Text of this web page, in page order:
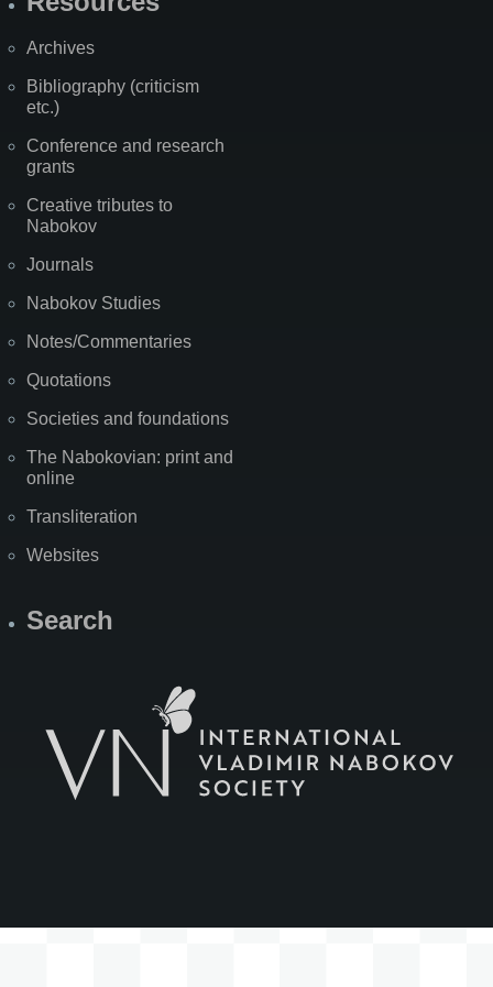
Archives
Bibliography (criticism
etc.)
Conference and research
grants
Creative tributes to
Nabokov
Journals
Nabokov Studies
Notes/Commentaries
Quotations
Societies and foundations
The Nabokovian: print and
online
Transliteration
Websites
Search